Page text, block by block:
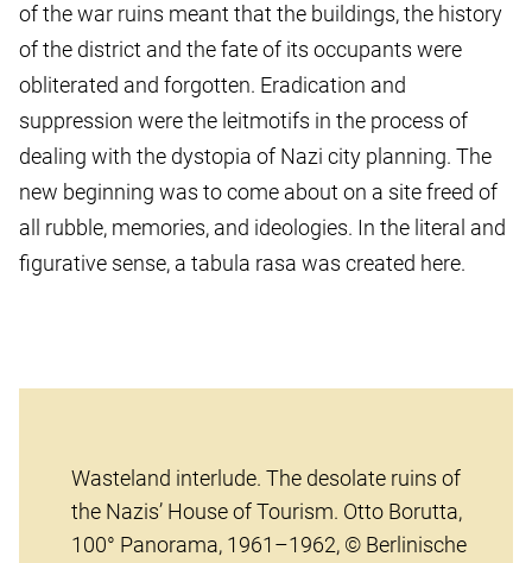
of the war ruins meant that the buildings, the history
of the district and the fate of its occupants were
obliterated and forgotten. Eradication and
suppression were the leitmotifs in the process of
dealing with the dystopia of Nazi city planning. The
new beginning was to come about on a site freed of
all rubble, memories, and ideologies. In the literal and
figurative sense, a tabula rasa was created here.
Wasteland interlude. The desolate ruins of
the Nazis’ House of Tourism. Otto Borutta,
100° Panorama, 1961–1962, © Berlinische